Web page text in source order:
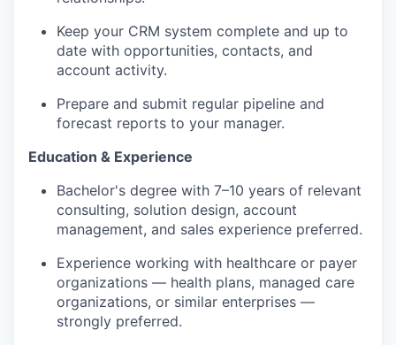
Keep your CRM system complete and up to
date with opportunities, contacts, and
account activity.
Prepare and submit regular pipeline and
forecast reports to your manager.
Education & Experience
Bachelor's degree with 7–10 years of relevant
consulting, solution design, account
management, and sales experience preferred.
Experience working with healthcare or payer
organizations — health plans, managed care
organizations, or similar enterprises —
strongly preferred.